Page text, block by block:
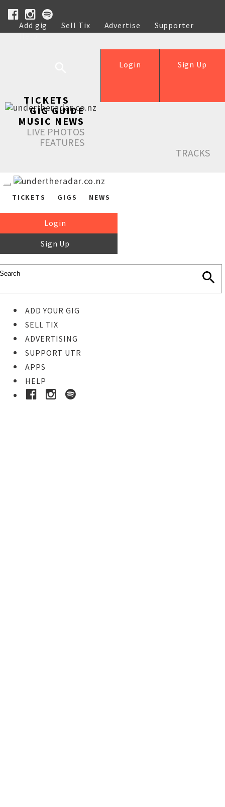
Add gig Sell Tix Advertise
Supporter
Help
Sign Up
Login
TICKETS
GIG GUIDE
MUSIC NEWS
LIVE PHOTOS
FEATURES
TRACKS
TICKETS GIGS NEWS
Login
Sign Up
ADD YOUR GIG
SELL TIX
ADVERTISING
SUPPORT UTR
APPS
HELP